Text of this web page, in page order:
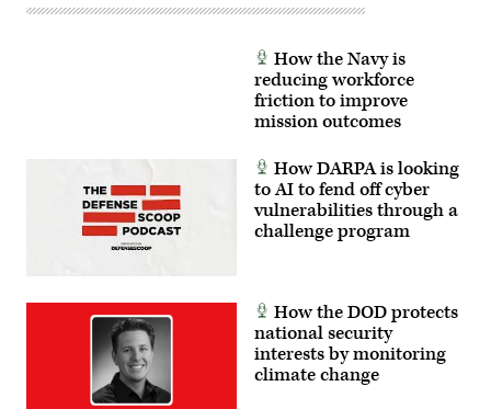
How the Navy is
reducing workforce
friction to improve
mission outcomes
How DARPA is looking
to AI to fend off cyber
vulnerabilities through a
challenge program
How the DOD protects
national security
interests by monitoring
climate change